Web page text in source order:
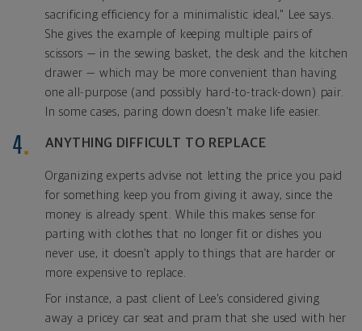
sacrificing efficiency for a minimalistic ideal," Lee says.
She gives the example of keeping multiple pairs of
scissors — in the sewing basket, the desk and the kitchen
drawer — which may be more convenient than having
one all-purpose (and possibly hard-to-track-down) pair.
In some cases, paring down doesn’t make life easier.
ANYTHING DIFFICULT TO REPLACE
Organizing experts advise not letting the price you paid
for something keep you from giving it away, since the
money is already spent. While this makes sense for
parting with clothes that no longer fit or dishes you
never use, it doesn’t apply to things that are harder or
more expensive to replace.
For instance, a past client of Lee's considered giving
away a pricey car seat and pram that she used with her